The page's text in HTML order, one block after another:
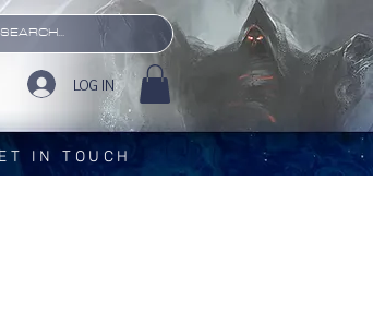
LOG IN
IN TOUCH